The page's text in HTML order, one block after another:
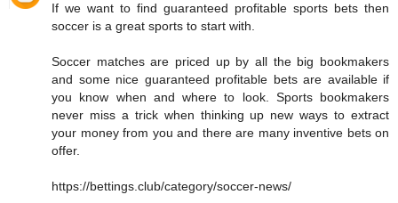
If we want to find guaranteed profitable sports bets then
soccer is a great sports to start with.
Soccer matches are priced up by all the big bookmakers
and some nice guaranteed profitable bets are available if
you know when and where to look. Sports bookmakers
never miss a trick when thinking up new ways to extract
your money from you and there are many inventive bets on
offer.
https://bettings.club/category/soccer-news/